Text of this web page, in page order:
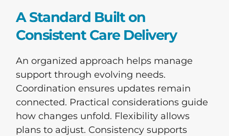
A Standard Built on
Consistent Care Delivery
An organized approach helps manage
support through evolving needs.
Coordination ensures updates remain
connected. Practical considerations guide
how changes unfold. Flexibility allows
plans to adjust. Consistency supports